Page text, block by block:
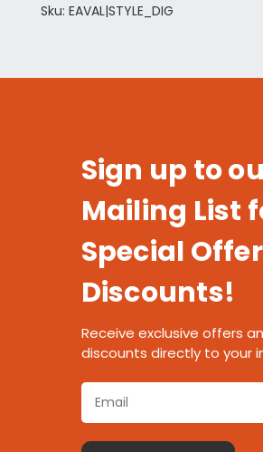
Sku: EAVAL|STYLE_DIG
Sign up to
Mailing List
Special
Discounts!
Receive exclusive offers
discounts directly to your